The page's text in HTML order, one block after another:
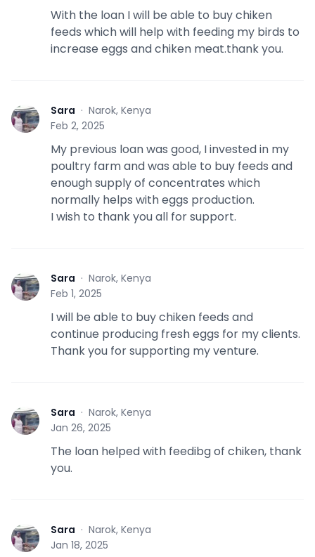
With the loan I will be able to buy chiken
feeds which will help with feeding my birds to
increase eggs and chiken meat.thank you.
S Sara · Narok, Kenya
Feb 2, 2025
My previous loan was good, I invested in my
poultry farm and was able to buy feeds and
enough supply of concentrates which
normally helps with eggs production.
I wish to thank you all for support.
S Sara · Narok, Kenya
Feb 1, 2025
I will be able to buy chiken feeds and
continue producing fresh eggs for my clients.
Thank you for supporting my venture.
S Sara · Narok, Kenya
Jan 26, 2025
The loan helped with feedibg of chiken, thank
you.
S Sara · Narok, Kenya
Jan 18, 2025